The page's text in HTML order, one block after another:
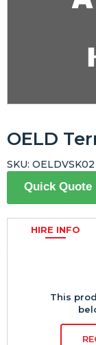
OELD
Quick Quote
HIRE INFO
This
SKU: OELDVSK02